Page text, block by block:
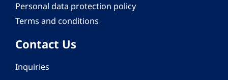
Personal data protection policy
Terms and conditions
Contact Us
Inquiries